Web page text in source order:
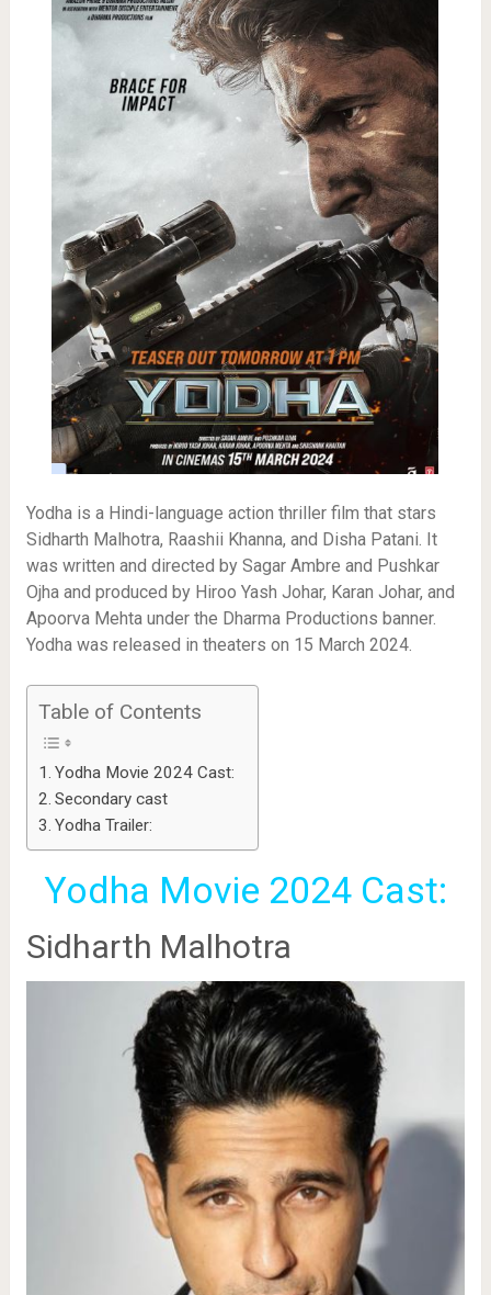
Yodha is a Hindi-language action thriller film that stars
Sidharth Malhotra, Raashii Khanna, and Disha Patani. It
was written and directed by Sagar Ambre and Pushkar
Ojha and produced by Hiroo Yash Johar, Karan Johar, and
Apoorva Mehta under the Dharma Productions banner.
Yodha was released in theaters on 15 March 2024.
Table of Contents
Yodha Movie 2024 Cast:
Secondary cast
Yodha Trailer:
Yodha Movie 2024 Cast:
Sidharth Malhotra